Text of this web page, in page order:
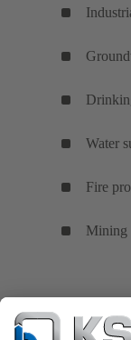
Water
Fire
Mining